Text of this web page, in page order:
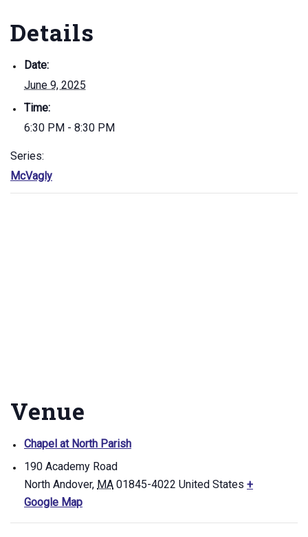
Details
Date:
June 9, 2025
Time:
6:30 PM - 8:30 PM
Series:
McVagly
Venue
Chapel at North Parish
190 Academy Road
North Andover, MA 01845-4022 United States +
Google Map